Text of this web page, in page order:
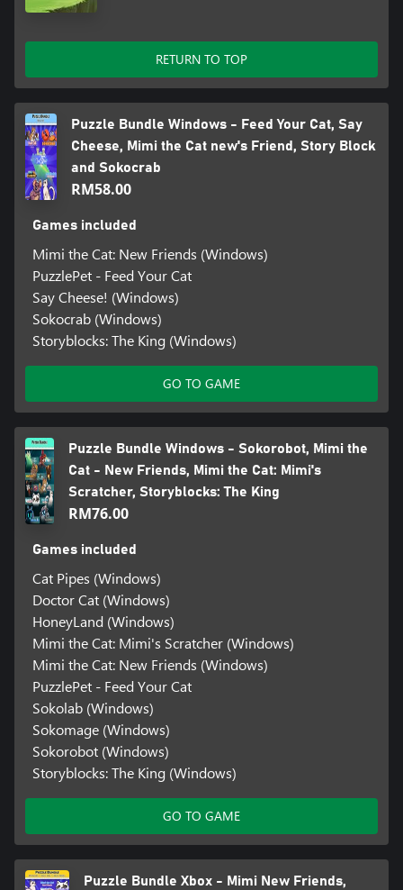
RETURN TO TOP
Puzzle Bundle Windows - Feed Your Cat, Say
Cheese, Mimi the Cat new's Friend, Story Block
and Sokocrab
RM58.00
Games included
Mimi the Cat: New Friends (Windows)
PuzzlePet - Feed Your Cat
Say Cheese! (Windows)
Sokocrab (Windows)
Storyblocks: The King (Windows)
GO TO GAME
Puzzle Bundle Windows - Sokorobot, Mimi the
Cat - New Friends, Mimi the Cat: Mimi's
Scratcher, Storyblocks: The King
RM76.00
Games included
Cat Pipes (Windows)
Doctor Cat (Windows)
HoneyLand (Windows)
Mimi the Cat: Mimi's Scratcher (Windows)
Mimi the Cat: New Friends (Windows)
PuzzlePet - Feed Your Cat
Sokolab (Windows)
Sokomage (Windows)
Sokorobot (Windows)
Storyblocks: The King (Windows)
GO TO GAME
Puzzle Bundle Xbox - Mimi New Friends,